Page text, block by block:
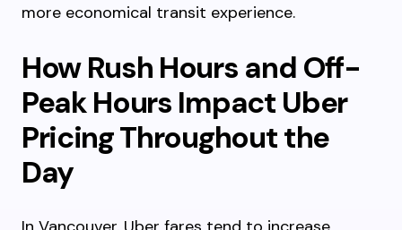
more economical transit experience.
How Rush Hours and Off-
Peak Hours Impact Uber
Pricing Throughout the
Day